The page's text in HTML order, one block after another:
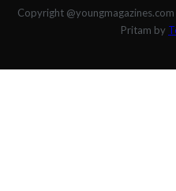
Copyright
Pritam by